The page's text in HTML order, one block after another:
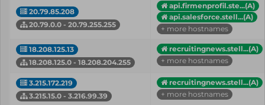
20.79.85.208
20.79.0.0 - 20.79.255.255
api.firmenprofil.ste...(A)
api.salesforce.stell...(A)
+ more hostnames
18.208.125.13
18.208.125.0 - 18.208.204.255
recruitingnews.stell...(A)
+ more hostnames
3.215.172.219
3.215.15.0 - 3.216.99.39
recruitingnews.stell...(A)
+ more hostnames